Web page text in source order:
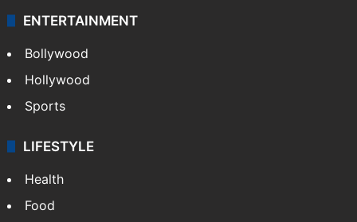
ENTERTAINMENT
Bollywood
Hollywood
Sports
LIFESTYLE
Health
Food